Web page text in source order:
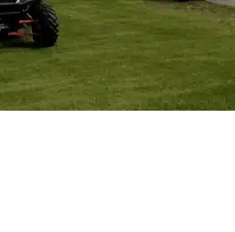
Any size